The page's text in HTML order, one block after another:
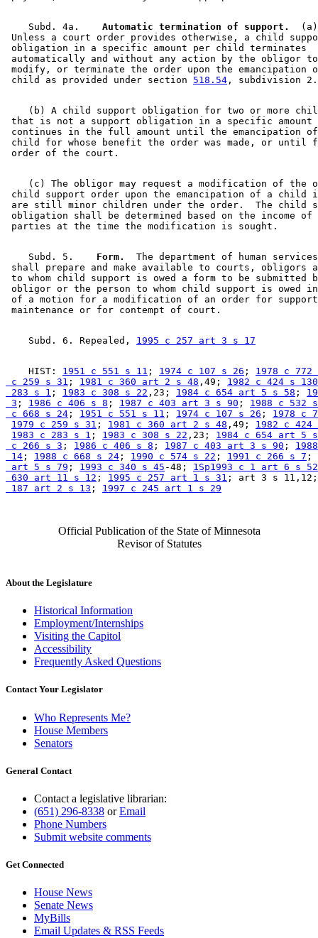
    Subd. 4a.
  Automatic termination of support.
Unless a court order provides otherwise, a child
obligation in a specific amount per child terminates
automatically and without any action by the obligor
modify, or terminate the order upon the
child as provided under section 518.54
(b) A child support obligation for two or more
that is not a support obligation in a specific
continues in the full amount until the emancipation
child for whose benefit the order was made, or until
(c) The obligor may request a modification of the
child support order upon the emancipation of a
are still minor children under the order.  The child
obligation shall be determined based on the income
    Subd. 5.
  Form.
The department of human
shall prepare and make available to courts, obligors
to whom child support is owed a form to be submitted
obligor or the person to whom child support is owed
of a motion for a modification of an order for
    Subd. 6. Repealed,
1995 c 257 art 3 s 17
    HIST:
1951 c 551 s 11 ; 1974 c 107 s 26 ; 1978 c 772
c 259 s 31 ; 1981 c 360 art 2 s 48 ,49; 1982 c 424 s 130
283 s 1 ; 1983 c 308 s 22 ,23; 1984 c 654 art 5 s 58 ;
3 ; 1986 c 406 s 8 ; 1987 c 403 art 3 s 90 ; 1988 c 532
c 668 s 24 ; 1951 c 551 s 11 ; 1974 c 107 s 26 ; 1978 c
1979 c 259 s 31 ; 1981 c 360 art 2 s 48 ,49; 1982 c 424
1983 c 283 s 1 ; 1983 c 308 s 22 ,23; 1984 c 654 art 5
c 266 s 3 ; 1986 c 406 s 8 ; 1987 c 403 art 3 s 90 ;
14 ; 1988 c 668 s 24 ; 1990 c 574 s 22 ; 1991 c 266 s 7 ;
art 5 s 79 ; 1993 c 340 s 45 -48; 1Sp1993 c 1 art 6 s 52
630 art 11 s 12 ; 1995 c 257 art 1 s 31 ; art 3 s
187 art 2 s 13 ; 1997 c 245 art 1 s 29
Official Publication of the State of Minnesota
Revisor of Statutes
About the Legislature
Historical Information
Employment/Internships
Visiting the Capitol
Accessibility
Frequently Asked Questions
Contact Your Legislator
Who Represents Me?
House Members
Senators
General Contact
Contact a legislative librarian:
(651) 296-8338 orEmail
Phone Numbers
Submit website comments
Get Connected
House News
Senate News
MyBills
Email Updates & RSS Feeds